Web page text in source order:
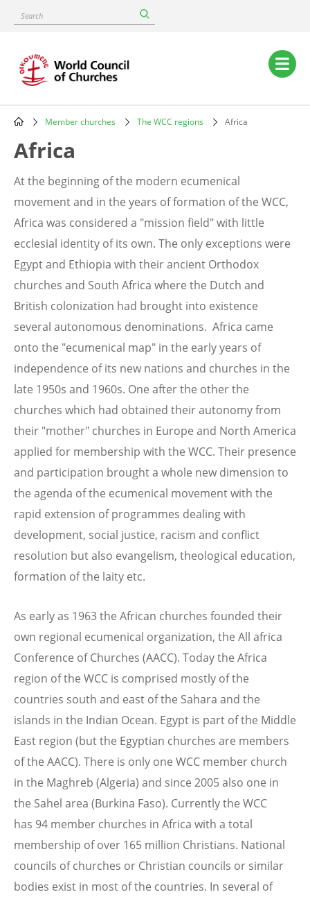
content
Search
Main
navigation
Breadcrumb
Member churches The WCC regions Africa
Africa
At the beginning of the modern ecumenical
movement and in the years of formation of the WCC,
Africa was considered a "mission field" with little
ecclesial identity of its own. The only exceptions were
Egypt and Ethiopia with their ancient Orthodox
churches and South Africa where the Dutch and
British colonization had brought into existence
several autonomous denominations. Africa came
onto the "ecumenical map" in the early years of
independence of its new nations and churches in the
late 1950s and 1960s. One after the other the
churches which had obtained their autonomy from
their "mother" churches in Europe and North America
applied for membership with the WCC. Their presence
and participation brought a whole new dimension to
the agenda of the ecumenical movement with the
rapid extension of programmes dealing with
development, social justice, racism and conflict
resolution but also evangelism, theological education,
formation of the laity etc.
As early as 1963 the African churches founded their
own regional ecumenical organization, the All africa
Conference of Churches (AACC). Today the Africa
region of the WCC is comprised mostly of the
countries south and east of the Sahara and the
islands in the Indian Ocean. Egypt is part of the Middle
East region (but the Egyptian churches are members
of the AACC). There is only one WCC member church
in the Maghreb (Algeria) and since 2005 also one in
the Sahel area (Burkina Faso). Currently the WCC
has 94 member churches in Africa with a total
membership of over 165 million Christians. National
councils of churches or Christian councils or similar
bodies exist in most of the countries. In several of